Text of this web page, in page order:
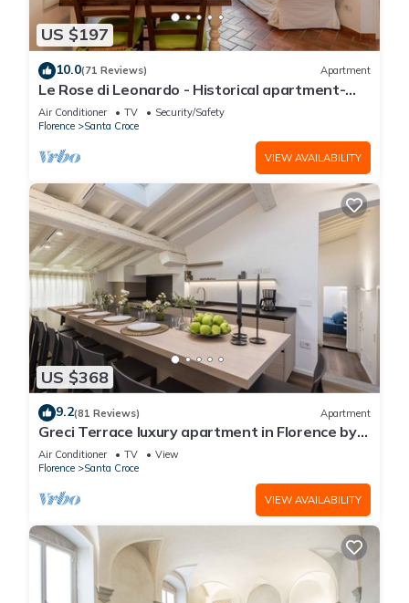
US $197
10.0(71 Reviews) Apartment
Le Rose di Leonardo - Historical apartment-
2bedrooms, A/C, WI-FI, washer, dryer
Air Conditioner TV
Security/Safety
Florence
Santa Croce
VIEW AVAILABILITY
US $368
9.2(81 Reviews) Apartment
Greci Terrace luxury apartment in Florence by
Mmega
Air Conditioner TV
View
Florence
Santa Croce
VIEW AVAILABILITY